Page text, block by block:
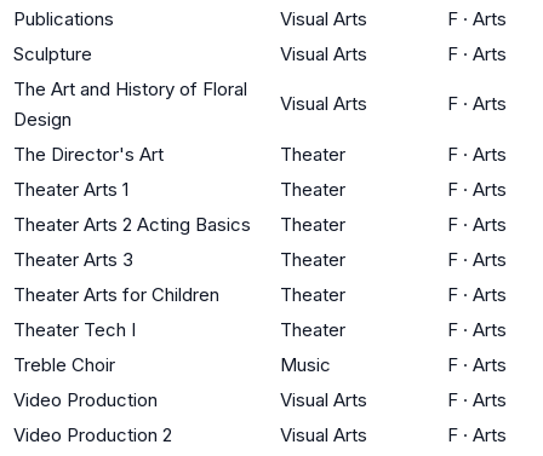
Publications
Visual Arts F · Arts
Sculpture
Visual Arts F · Arts
The Art and History of Floral
Design
Visual Arts F · Arts
The Director's Art Theater F · Arts
Theater Arts 1
Theater F · Arts
Theater Arts 2 Acting Basics
Theater F · Arts
Theater Arts 3
Theater F · Arts
Theater Arts for Children
Theater F · Arts
Theater Tech I
Theater F · Arts
Treble Choir
Music F · Arts
Video Production
Visual Arts F · Arts
Video Production 2
Visual Arts F · Arts